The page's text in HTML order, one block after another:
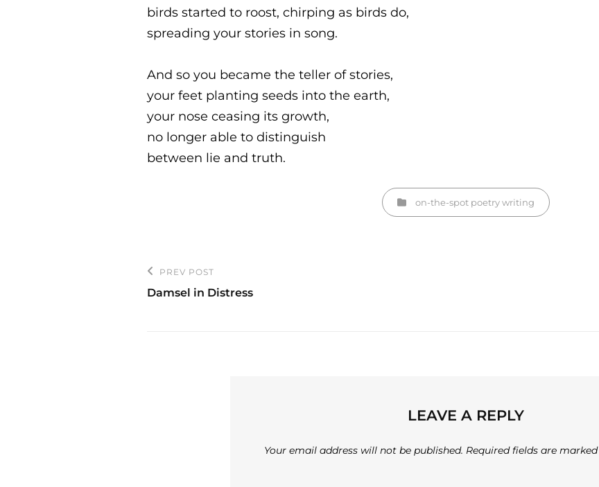
birds started to roost, chirping as birds do,
spreading your stories in song.
And so you became the teller of stories,
your feet planting seeds into the earth,
your nose ceasing its growth,
no longer able to distinguish
between lie and truth.
Categories
on-the-spot poetrywriting
Post
navigation
Previous
Post
PREV POST
Damsel in Distress
LEAVE A REPLY
Your email address will not be published. Required fields are marked